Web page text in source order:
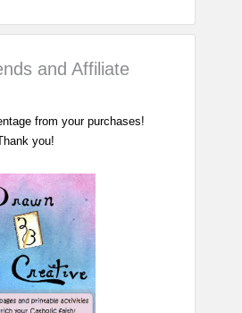
and Affiliate
from your purchases!
you!